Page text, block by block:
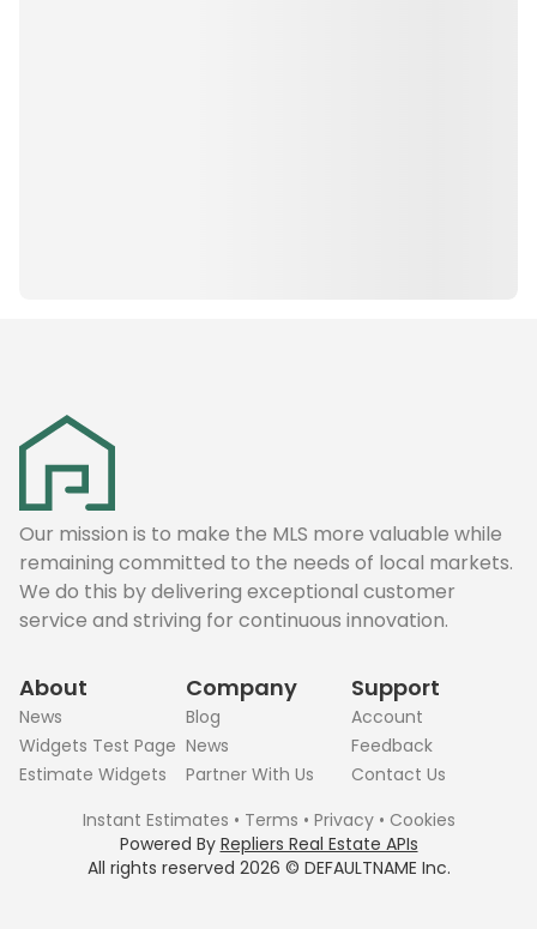
Our mission is to make the MLS more valuable while
remaining committed to the needs of local markets.
We do this by delivering exceptional customer
service and striving for continuous innovation.
About
News
Widgets Test Page
Estimate Widgets
Company
Blog
News
Partner With Us
Support
Account
Feedback
Contact Us
All rights reserved 2026 © DEFAULTNAME Inc.
Instant Estimates • Terms • Privacy• Cookies
Powered By Repliers Real Estate APIs